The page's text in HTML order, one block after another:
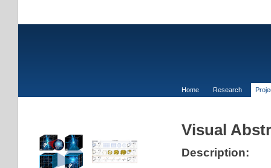
Home Research
Visual
Description: